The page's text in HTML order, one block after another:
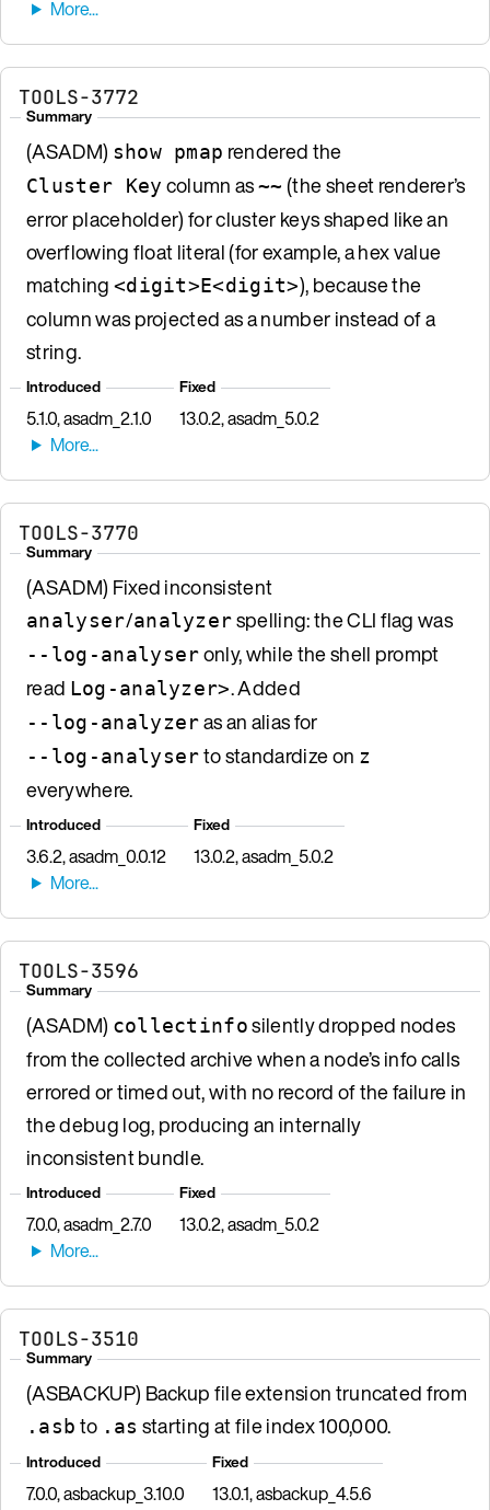
TOOLS-3772
Summary
(ASADM) show pmap rendered the
Cluster Key column as~~ (the sheet renderer’s
error placeholder) for cluster keys shaped like an
overflowing float literal (for example, a hex value
matching <digit>E<digit>), because the
column was projected as a number instead of a
string.
Introduced
5.1.0, asadm_2.1.0
Fixed
13.0.2, asadm_5.0.2
TOOLS-3770
Summary
(ASADM) Fixed inconsistent
analyser/analyzerspelling: the CLI flag was
--log-analyseronly, while the shell prompt
read Log-analyzer>. Added
--log-analyzeras an alias for
--log-analyserto standardize on z
everywhere.
Introduced
3.6.2, asadm_0.0.12
Fixed
13.0.2, asadm_5.0.2
TOOLS-3596
Summary
(ASADM) collectinfosilently dropped nodes
from the collected archive when a node’s info calls
errored or timed out, with no record of the failure in
the debug log, producing an internally
inconsistent bundle.
Introduced
7.0.0, asadm_2.7.0
Fixed
13.0.2, asadm_5.0.2
TOOLS-3510
Summary
(ASBACKUP) Backup file extension truncated from
.asb to .as starting at file index 100,000.
Introduced
7.0.0, asbackup_3.10.0
Fixed
13.0.1, asbackup_4.5.6